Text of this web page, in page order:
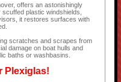
offers an astonishingly
plastic windshields,
it restores surfaces with
scratches and scrapes from
damage on boat hulls and
baths or washbasins.
Plexiglas!